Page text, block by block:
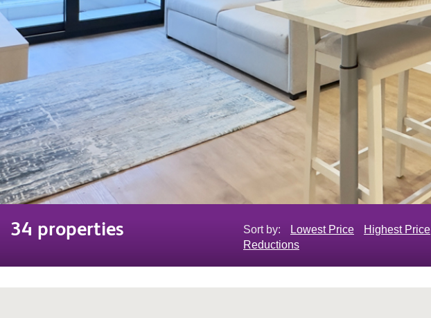
34 properties Sort by: Lowest Price Highest Price
Reductions